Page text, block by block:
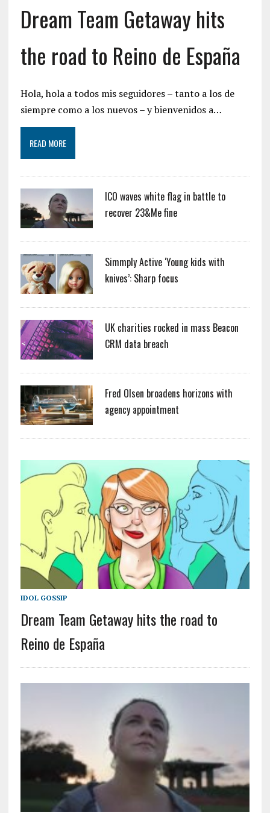
Dream Team Getaway hits
the road to Reino de España
Hola, hola a todos mis seguidores – tanto a los de
siempre como a los nuevos – y bienvenidos a…
READ MORE
ICO waves white flag in battle to
recover 23&Me fine
Simmply Active ‘Young kids with
knives’: Sharp focus
UK charities rocked in mass Beacon
CRM data breach
Fred Olsen broadens horizons with
agency appointment
IDOL GOSSIP
Dream Team Getaway hits the road to
Reino de España